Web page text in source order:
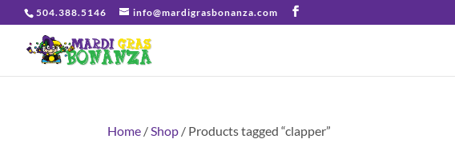
504.388.5146 info@mardigrasbonanza.com
Home /Shop / Products tagged “clapper”